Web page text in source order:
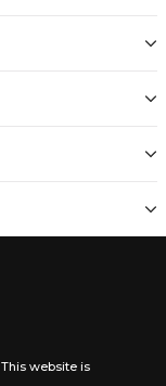
This website is